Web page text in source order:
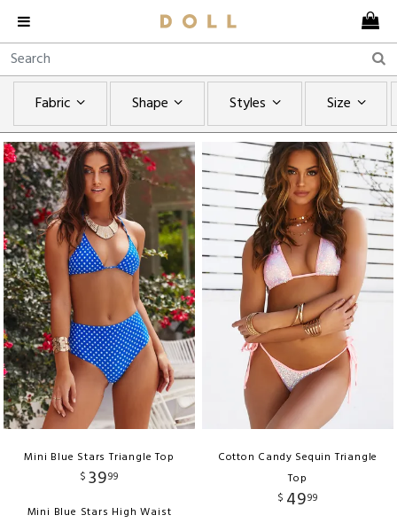
Fabric Shape Styles Size
Mini Blue Stars Triangle Top
$ 3999
Mini Blue Stars High Waist
Cotton Candy Sequin Triangle
Top
$ 4999